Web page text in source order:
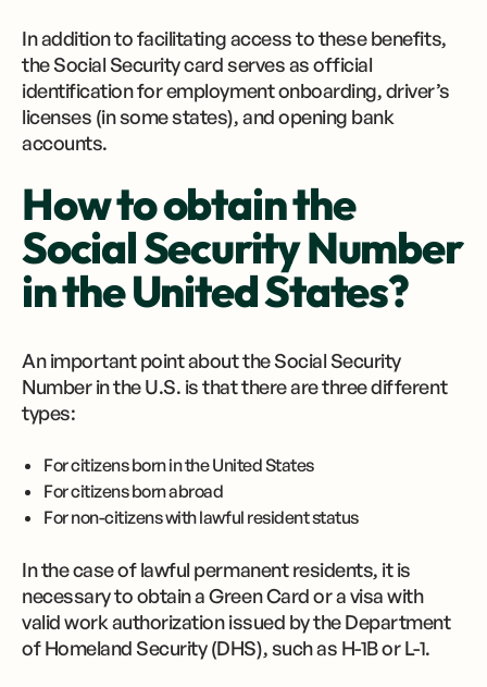
In addition to facilitating access to these benefits,
the Social Security card serves as official
identification for employment onboarding, driver’s
licenses (in some states), and opening bank
accounts.
How to obtain the
Social Security Number
in the United States?
An important point about the Social Security
Number in the U.S. is that there are three different
types:
For citizens born in the United States
For citizens born abroad
For non-citizens with lawful resident status
In the case of lawful permanent residents, it is
necessary to obtain a Green Card or a visa with
valid work authorization issued by the Department
of Homeland Security (DHS), such as H-1B or L-1.